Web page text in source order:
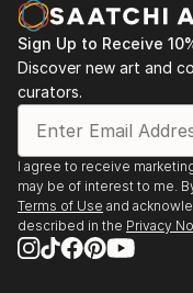
Sign Up to Receive
Discover new art and
curators.
I agree to receive
may be of interest to me.
Terms of Use and
described in the Privacy